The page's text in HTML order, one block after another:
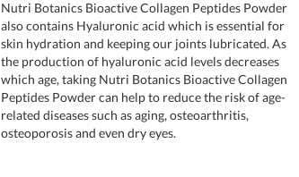
Nutri Botanics Bioactive Collagen Peptides Powder
also contains Hyaluronic acid which is essential for
skin hydration and keeping our joints lubricated. As
the production of hyaluronic acid levels decreases
which age, taking Nutri Botanics Bioactive Collagen
Peptides Powder can help to reduce the risk of age-
related diseases such as aging, osteoarthritis,
osteoporosis and even dry eyes.